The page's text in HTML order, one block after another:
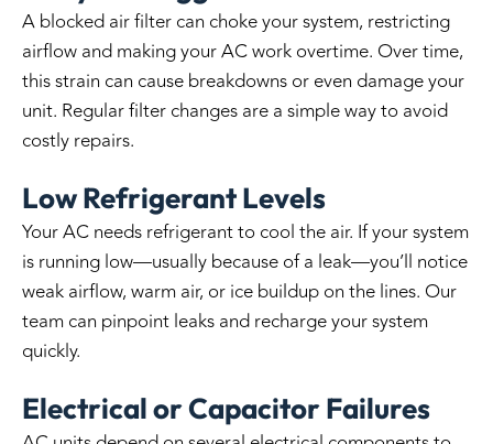
A blocked air filter can choke your system, restricting
airflow and making your AC work overtime. Over time,
this strain can cause breakdowns or even damage your
unit. Regular filter changes are a simple way to avoid
costly repairs.
Low Refrigerant Levels
Your AC needs refrigerant to cool the air. If your system
is running low—usually because of a leak—you’ll notice
weak airflow, warm air, or ice buildup on the lines. Our
team can pinpoint leaks and recharge your system
quickly.
Electrical or Capacitor Failures